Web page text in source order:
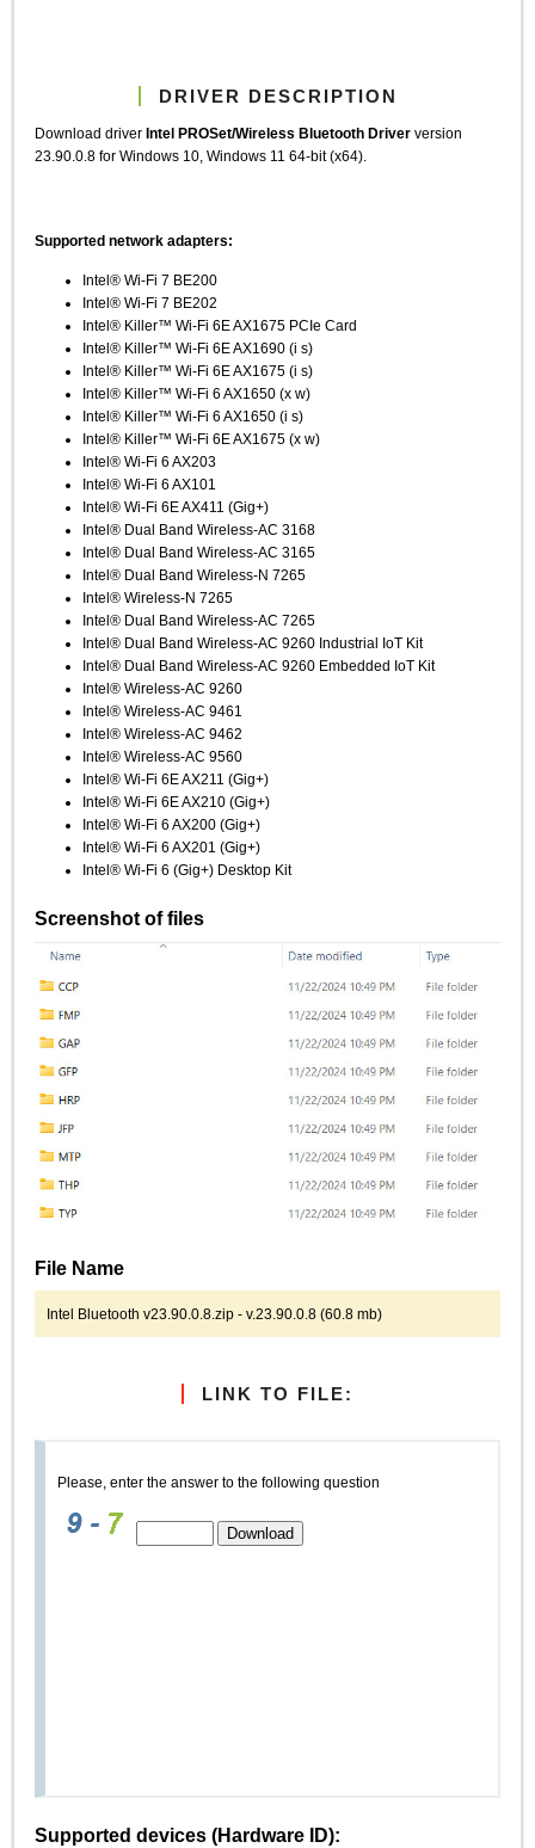
DRIVER DESCRIPTION
Download driverIntel PROSet/Wireless Bluetooth Driver version
23.90.0.8 for Windows 10, Windows 11 64-bit (x64).
Supported network adapters:
Intel® Wi-Fi 7 BE200
Intel® Wi-Fi 7 BE202
Intel® Killer™ Wi-Fi 6E AX1675 PCIe Card
Intel® Killer™ Wi-Fi 6E AX1690 (i s)
Intel® Killer™ Wi-Fi 6E AX1675 (i s)
Intel® Killer™ Wi-Fi 6 AX1650 (x w)
Intel® Killer™ Wi-Fi 6 AX1650 (i s)
Intel® Killer™ Wi-Fi 6E AX1675 (x w)
Intel® Wi-Fi 6 AX203
Intel® Wi-Fi 6 AX101
Intel® Wi-Fi 6E AX411 (Gig+)
Intel® Dual Band Wireless-AC 3168
Intel® Dual Band Wireless-AC 3165
Intel® Dual Band Wireless-N 7265
Intel® Wireless-N 7265
Intel® Dual Band Wireless-AC 7265
Intel® Dual Band Wireless-AC 9260 Industrial IoT Kit
Intel® Dual Band Wireless-AC 9260 Embedded IoT Kit
Intel® Wireless-AC 9260
Intel® Wireless-AC 9461
Intel® Wireless-AC 9462
Intel® Wireless-AC 9560
Intel® Wi-Fi 6E AX211 (Gig+)
Intel® Wi-Fi 6E AX210 (Gig+)
Intel® Wi-Fi 6 AX200 (Gig+)
Intel® Wi-Fi 6 AX201 (Gig+)
Intel® Wi-Fi 6 (Gig+) Desktop Kit
Screenshot of files
File Name
Intel Bluetooth v23.90.0.8.zip - v.23.90.0.8 (60.8 mb)
LINK TO FILE:
Please, enter the answer to the following question
Supported devices (Hardware ID):